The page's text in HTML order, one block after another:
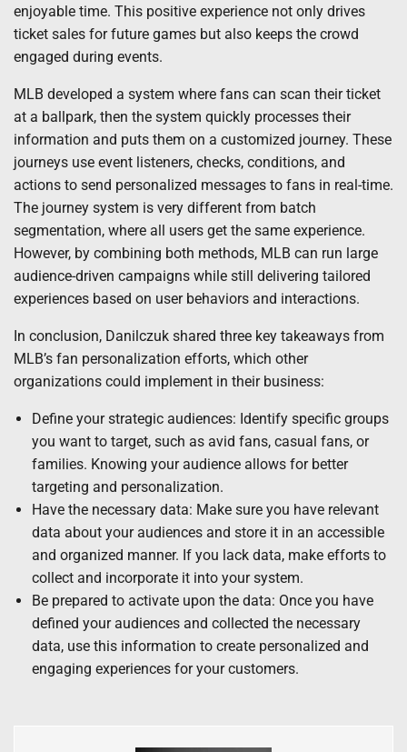
enjoyable time. This positive experience not only drives
ticket sales for future games but also keeps the crowd
engaged during events.
MLB developed a system where fans can scan their ticket
at a ballpark, then the system quickly processes their
information and puts them on a customized journey. These
journeys use event listeners, checks, conditions, and
actions to send personalized messages to fans in real-time.
The journey system is very different from batch
segmentation, where all users get the same experience.
However, by combining both methods, MLB can run large
audience-driven campaigns while still delivering tailored
experiences based on user behaviors and interactions.
In conclusion, Danilczuk shared three key takeaways from
MLB’s fan personalization efforts, which other
organizations could implement in their business:
Define your strategic audiences: Identify specific groups
you want to target, such as avid fans, casual fans, or
families. Knowing your audience allows for better
targeting and personalization.
Have the necessary data: Make sure you have relevant
data about your audiences and store it in an accessible
and organized manner. If you lack data, make efforts to
collect and incorporate it into your system.
Be prepared to activate upon the data: Once you have
defined your audiences and collected the necessary
data, use this information to create personalized and
engaging experiences for your customers.